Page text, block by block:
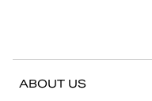
ABOUT US